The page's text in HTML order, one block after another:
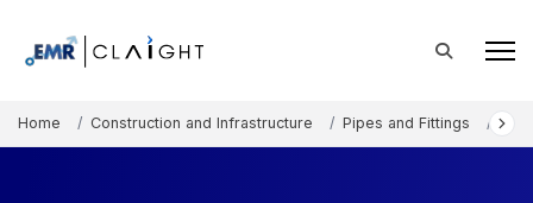
Home Construction and Infrastructure Pipes and Fittings